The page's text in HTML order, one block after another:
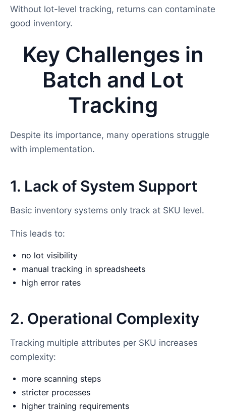
Without lot-level tracking, returns can contaminate
good inventory.
Key Challenges in
Batch and Lot
Tracking
Despite its importance, many operations struggle
with implementation.
1. Lack of System Support
Basic inventory systems only track at SKU level.
This leads to:
no lot visibility
manual tracking in spreadsheets
high error rates
2. Operational Complexity
Tracking multiple attributes per SKU increases
complexity:
more scanning steps
stricter processes
higher training requirements